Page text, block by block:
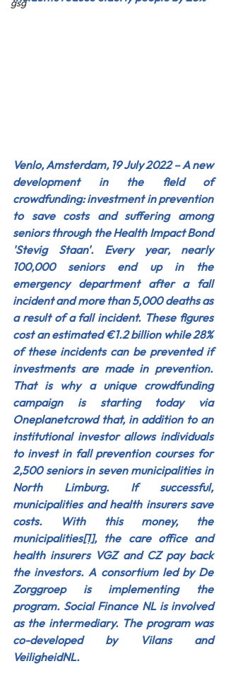
gsg
Venlo, Amsterdam, 19 July 2022 – A new
development in the field of
crowdfunding: investment in prevention
to save costs and suffering among
seniors through the Health Impact Bond
'Stevig Staan'. Every year, nearly
100,000 seniors end up in the
emergency department after a fall
incident and more than 5,000 deaths as
a result of a fall incident. These figures
cost an estimated €1.2 billion while 28%
of these incidents can be prevented if
investments are made in prevention.
That is why a unique crowdfunding
campaign is starting today via
Oneplanetcrowd that, in addition to an
institutional investor allows individuals
to invest in fall prevention courses for
2,500 seniors in seven municipalities in
North Limburg. If successful,
municipalities and health insurers save
costs. With this money, the
municipalities[1], the care office and
health insurers VGZ and CZ pay back
the investors. A consortium led by De
Zorggroep is implementing the
program. Social Finance NL is involved
as the intermediary. The program was
co-developed by Vilans and
VeiligheidNL.